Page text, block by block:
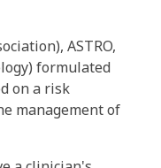
ASTRO,
formulated
on a risk
management of